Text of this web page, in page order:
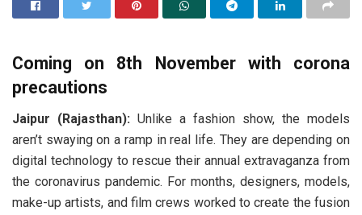
Coming on 8th November with corona
precautions
Jaipur (Rajasthan): Unlike a fashion show, the models
aren’t swaying on a ramp in real life. They are depending on
digital technology to rescue their annual extravaganza from
the coronavirus pandemic. For months, designers, models,
make-up artists, and film crews worked to create the fusion